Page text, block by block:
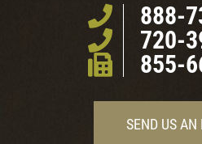
888-
720-
855-
SEND US